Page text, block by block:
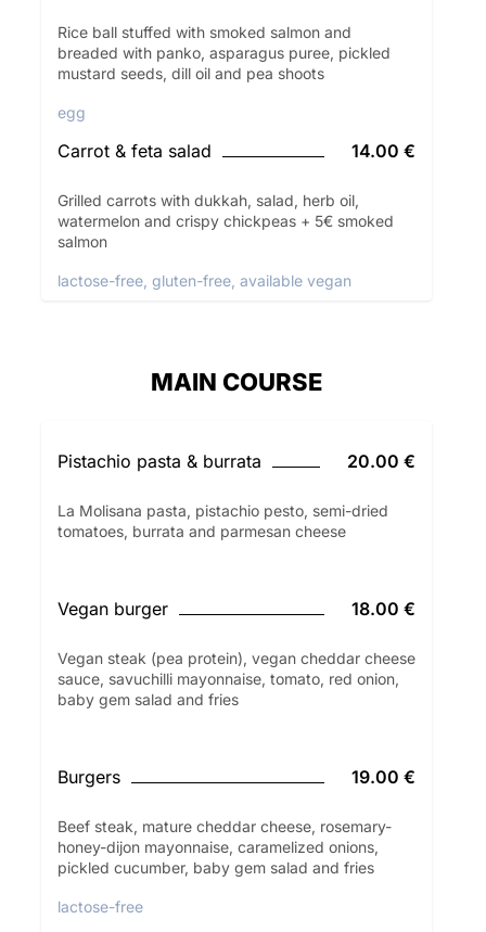
Rice ball stuffed with smoked salmon and
breaded with panko, asparagus puree, pickled
mustard seeds, dill oil and pea shoots
egg
Carrot & feta salad 14.00 €
Grilled carrots with dukkah, salad, herb oil,
watermelon and crispy chickpeas + 5€ smoked
salmon
lactose-free, gluten-free, available vegan
MAIN COURSE
Pistachio pasta & burrata 20.00 €
La Molisana pasta, pistachio pesto, semi-dried
tomatoes, burrata and parmesan cheese
Vegan burger 18.00 €
Vegan steak (pea protein), vegan cheddar cheese
sauce, savuchilli mayonnaise, tomato, red onion,
baby gem salad and fries
Burgers 19.00 €
Beef steak, mature cheddar cheese, rosemary-
honey-dijon mayonnaise, caramelized onions,
pickled cucumber, baby gem salad and fries
lactose-free